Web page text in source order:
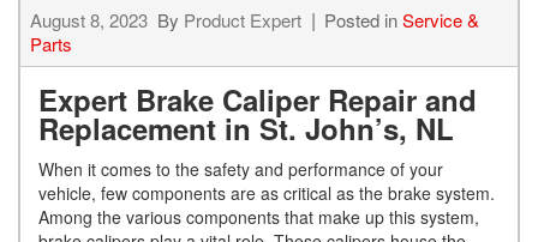
August 8, 2023 By Product Expert Posted inService &
Parts
Expert Brake Caliper Repair and
Replacement in St. John’s, NL
When it comes to the safety and performance of your
vehicle, few components are as critical as the brake system.
Among the various components that make up this system,